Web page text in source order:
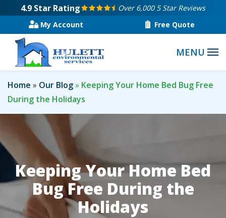
main
content
4.9 Star Rating
Over 6,000 5 Star Reviews
My Account
Free Quote
Home Our Blog
Keeping Your Home Bed Bug Free
During the Holidays
Keeping Your Home Bed
Bug Free During the
Holidays